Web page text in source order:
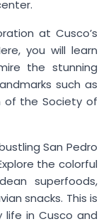
at Cusco’s
you will learn
the stunning
such as
of the Society of
San Pedro
the colorful
superfoods,
snacks. This is
in Cusco and